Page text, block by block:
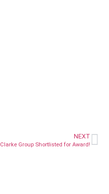
NEXT
Clarke Group Shortlisted for Award!